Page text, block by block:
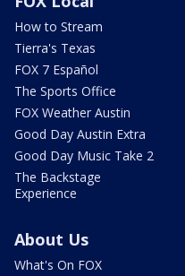
How to Stream
Tierra's Texas
FOX 7 Español
The Sports Office
FOX Weather Austin
Good Day Austin Extra
Good Day Music Take 2
The Backstage
Experience
About Us
What's On FOX